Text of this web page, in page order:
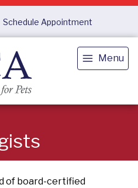
Schedule Appointment
Menu
of board-certified